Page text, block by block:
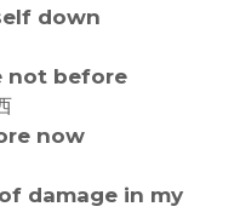
down
not before
now
damage in my